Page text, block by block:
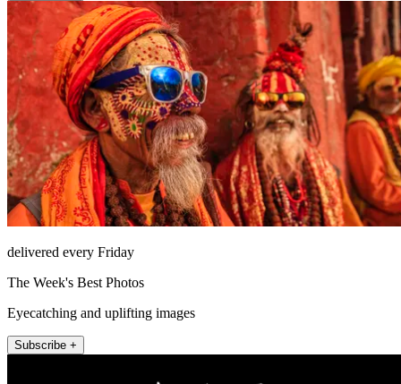
delivered every Friday
The Week's Best Photos
Eyecatching and uplifting images
Subscribe +